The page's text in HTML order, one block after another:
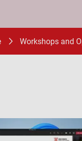
Workshops and